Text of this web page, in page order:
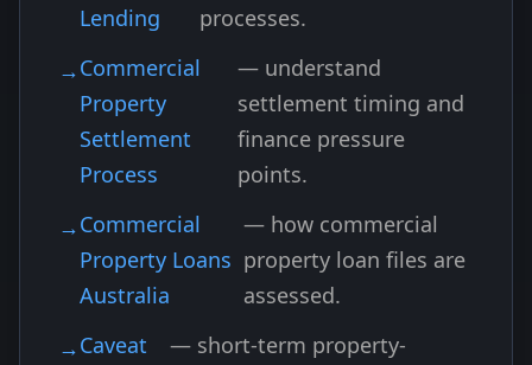
Lending
processes.
Commercial
Property
Settlement
Process
— understand
settlement timing and
finance pressure
points.
Commercial
Property Loans
Australia
— how commercial
property loan files are
assessed.
Caveat
— short-term property-